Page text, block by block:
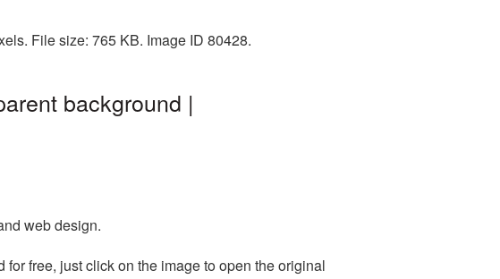
File size: 765 KB. Image ID 80428.
background |
web design.
free, just click on the image to open the original